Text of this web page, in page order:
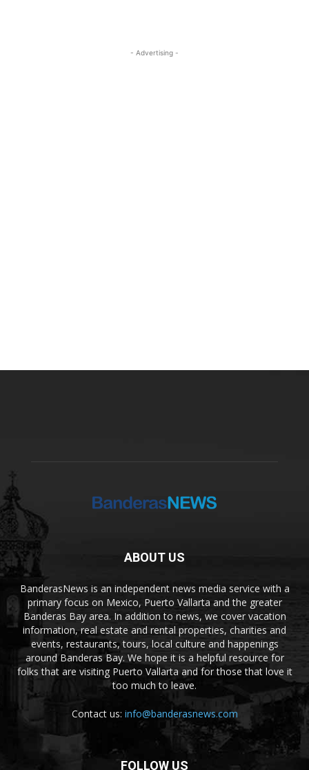
- Advertising -
ABOUT US
BanderasNews is an independent news media service with a
primary focus on Mexico, Puerto Vallarta and the greater
Banderas Bay area. In addition to news, we cover vacation
information, real estate and rental properties, charities and
events, restaurants, tours, local culture and happenings
around Banderas Bay. We hope it is a helpful resource for
folks that are visiting Puerto Vallarta and for those that love it
too much to leave.
Contact us: info@banderasnews.com
FOLLOW US